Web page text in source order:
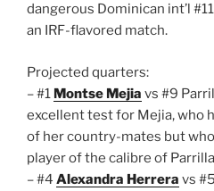
dangerous Dominican int’l #11
an IRF-flavored match.
Projected quarters:
– #1 Montse Mejia vs #9
excellent test for Mejia, who
of her country-mates but
player of the calibre of
– #4 Alexandra Herrera vs